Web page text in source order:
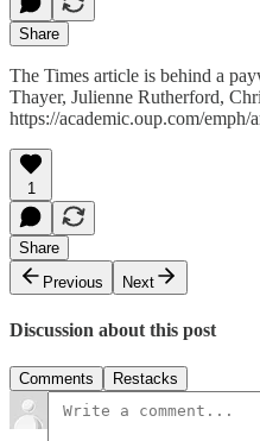
Share
The Times article is behind a
Thayer, Julienne Rutherford,
https://academic.oup.com/
1
Share
Previous
Next
Discussion about this post
Comments Restacks